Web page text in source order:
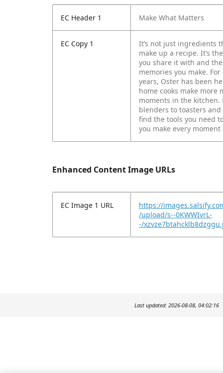
EC Header 1 Make What Matters
EC Copy 1
It’s not just ingredients
make up a recipe. It’s
you share it with and the
memories you make. For
years, Oster has been
home cooks make more
moments in the kitchen.
blenders to toasters and
find the tools you need
you make every moment
Enhanced Content Image URLs
EC Image 1 URL
https://
/upload/s--0KWWIvrL-
-/
Last updated: 2026-08-08, 04:02:16